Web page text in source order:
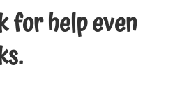
for help even